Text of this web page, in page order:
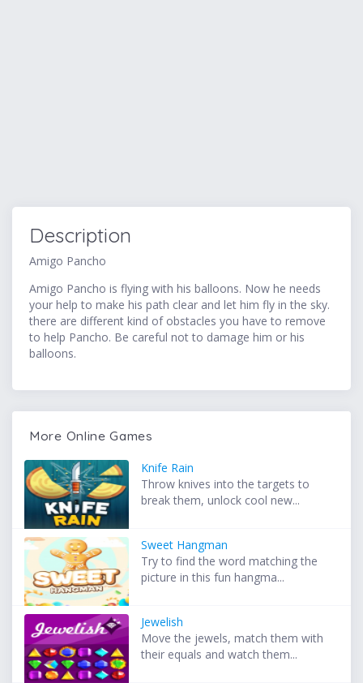
Description
Amigo Pancho
Amigo Pancho is flying with his balloons. Now he needs
your help to make his path clear and let him fly in the sky.
there are different kind of obstacles you have to remove
to help Pancho. Be careful not to damage him or his
balloons.
More Online Games
Knife Rain
Throw knives into the targets to
break them, unlock cool new...
Sweet Hangman
Try to find the word matching the
picture in this fun hangma...
Jewelish
Move the jewels, match them with
their equals and watch them...